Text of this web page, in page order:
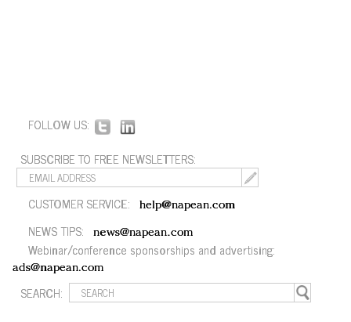
FOLLOW US:
SUBSCRIBE TO FREE NEWSLETTERS:
CUSTOMER SERVICE: help@napean.com
NEWS TIPS: news@napean.com
Webinar/conference sponsorships and advertising:
ads@napean.com
SEARCH: